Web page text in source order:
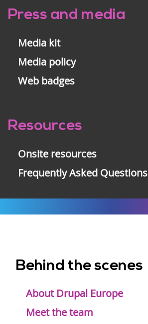
Press and media
Media kit
Media policy
Web badges
Resources
Onsite resources
Frequently Asked Questions
menu
Behind the scenes
About Drupal Europe
Meet the team